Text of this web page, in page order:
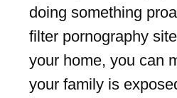
doing something
filter pornography
your home, you can
your family is